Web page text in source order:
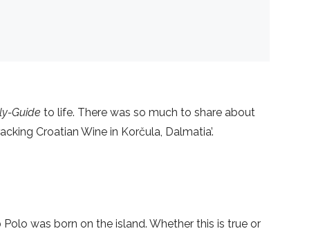
Guide to life. There was so much to share about
Croatian Wine in Korčula, Dalmatia’.
was born on the island. Whether this is true or